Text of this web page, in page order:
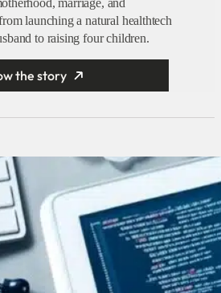
marriage, and
launching a natural healthtech
to raising four children.
the story